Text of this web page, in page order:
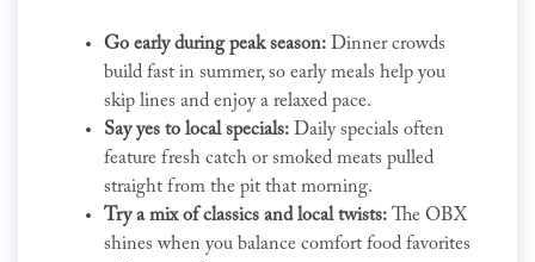
Go early during peak season: Dinner crowds
build fast in summer, so early meals help you
skip lines and enjoy a relaxed pace.
Say yes to local specials: Daily specials often
feature fresh catch or smoked meats pulled
straight from the pit that morning.
Try a mix of classics and local twists: The OBX
shines when you balance comfort food favorites